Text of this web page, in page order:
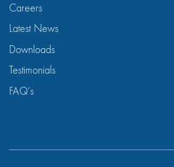
Careers
Latest News
Downloads
Testimonials
FAQ’s